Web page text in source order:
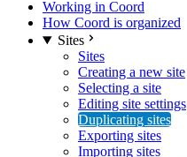
Working in Coord
How Coord is organized
Sites
Sites
Creating a new site
Selecting a site
Editing site settings
Duplicating sites
Exporting sites
Importing sites